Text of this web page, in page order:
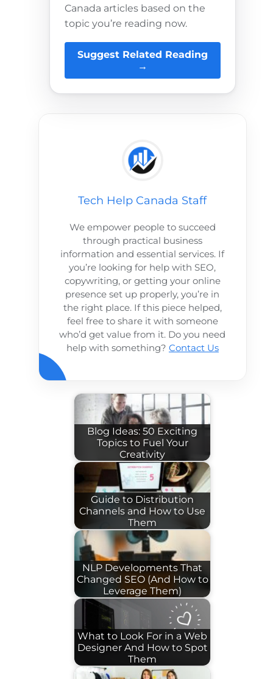
Canada articles based on the
topic you’re reading now.
Suggest Related Reading
→
Tech Help Canada Staff
We empower people to succeed
through practical business
information and essential services. If
you’re looking for help with SEO,
copywriting, or getting your online
presence set up properly, you’re in
the right place. If this piece helped,
feel free to share it with someone
who’d get value from it. Do you need
help with something? Contact Us
Blog Ideas: 50 Exciting
Topics to Fuel Your
Creativity
Guide to Distribution
Channels and How to Use
Them
NLP Developments That
Changed SEO (And How to
Leverage Them)
What to Look For in a Web
Designer And How to Spot
Them